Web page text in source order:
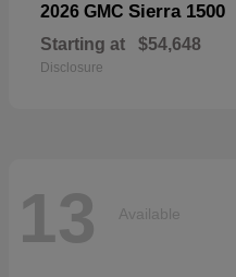
2026 GMC Sierra 1500
Starting at $54,648
Disclosure
13 Available